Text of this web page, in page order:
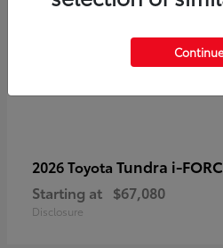
2026 Toyota Tundra i-
Starting at $67,080
Disclosure
Continue